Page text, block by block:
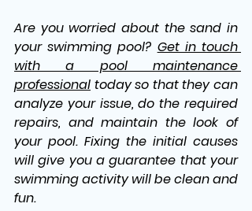
Are you worried about the sand in
your swimming pool? Get in touch
with a pool maintenance
professional today so that they can
analyze your issue, do the required
repairs, and maintain the look of
your pool. Fixing the initial causes
will give you a guarantee that your
swimming activity will be clean and
fun.